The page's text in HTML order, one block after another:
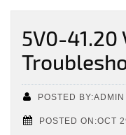
5V0-41.20
POSTED BY:ADMIN
POSTED ON:OCT